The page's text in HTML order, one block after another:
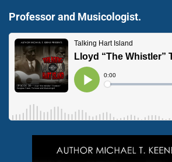
Professor and Musicologist.